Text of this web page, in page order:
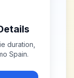
duration,
Spain.